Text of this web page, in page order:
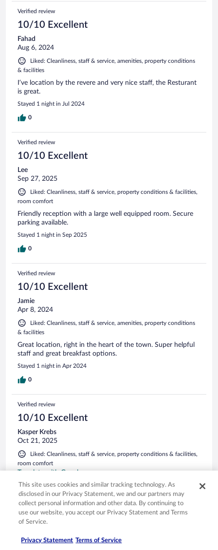
Verified review
10/10 Excellent
Fahad
Aug 6, 2024
Liked: Cleanliness, staff & service, amenities, property conditions
& facilities
I’ve location by the revere and very nice staff, the Resturant
is great.
Stayed 1 night in Jul 2024
0
Verified review
10/10 Excellent
Lee
Sep 27, 2025
Liked: Cleanliness, staff & service, property conditions & facilities,
room comfort
Friendly reception with a large well equipped room. Secure
parking available.
Stayed 1 night in Sep 2025
0
Verified review
10/10 Excellent
Jamie
Apr 8, 2024
Liked: Cleanliness, staff & service, amenities, property conditions
& facilities
Great location, right in the heart of the town. Super helpful
staff and great breakfast options.
Stayed 1 night in Apr 2024
0
Verified review
10/10 Excellent
Kasper Krebs
Oct 21, 2025
Liked: Cleanliness, staff & service, property conditions & facilities,
room comfort
Translate with Google
Fantastic breakfast. Great reception service. Parking a bit
tight.
Stayed 1 night in Jul 2025
0
Verified review
This site uses cookies and similar tracking technology. As
disclosed in our Privacy Statement, we and our partners may
collect personal information and other data. By continuing to
use our website, you accept our Privacy Statement and Terms
of Service.
Privacy Statement Terms of Service